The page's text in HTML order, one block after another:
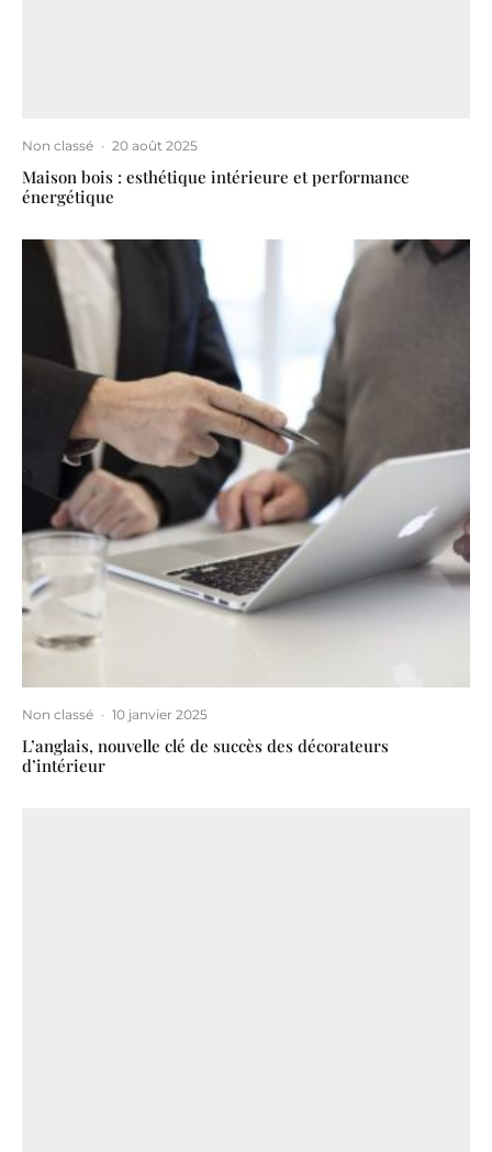
Non classé · 20 août 2025
Maison bois : esthétique intérieure et performance
énergétique
Non classé · 10 janvier 2025
L’anglais, nouvelle clé de succès des décorateurs
d’intérieur